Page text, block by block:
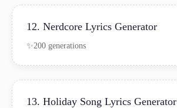
12. Nerdcore Lyrics Generator
200 generations
13. Holiday Song Lyrics Generator